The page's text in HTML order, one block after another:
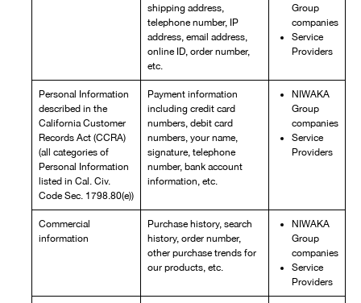
shipping address,
telephone number, IP
address, email address,
online ID, order number,
etc.
Group
companies
Service
Providers
Personal Information
described in the
California Customer
Records Act (CCRA)
(all categories of
Personal Information
listed in Cal. Civ.
Code Sec. 1798.80(e))
Payment information
including credit card
numbers, debit card
numbers, your name,
signature, telephone
number, bank account
information, etc.
NIWAKA
Group
companies
Service
Providers
Commercial
information
Purchase history, search
history, order number,
other purchase trends for
our products, etc.
NIWAKA
Group
companies
Service
Providers